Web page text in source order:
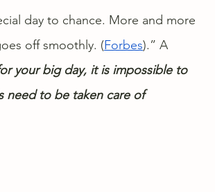
day to chance. More and more
off smoothly. (Forbes).” A
your big day, it is impossible to
need to be taken care of